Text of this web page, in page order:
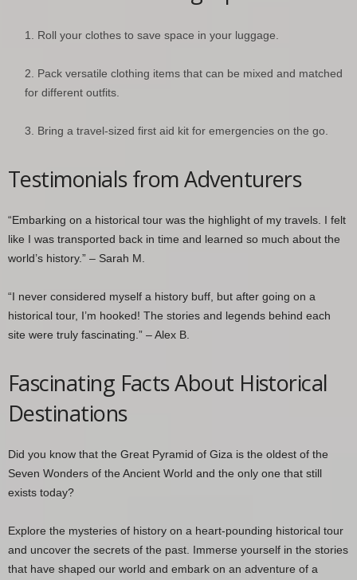
Roll your clothes to save space in your luggage.
Pack versatile clothing items that can be mixed and matched
for different outfits.
Bring a travel-sized first aid kit for emergencies on the go.
Testimonials from Adventurers
“Embarking on a historical tour was the highlight of my travels. I felt
like I was transported back in time and learned so much about the
world’s history.” – Sarah M.
“I never considered myself a history buff, but after going on a
historical tour, I’m hooked! The stories and legends behind each
site were truly fascinating.” – Alex B.
Fascinating Facts About Historical
Destinations
Did you know that the Great Pyramid of Giza is the oldest of the
Seven Wonders of the Ancient World and the only one that still
exists today?
Explore the mysteries of history on a heart-pounding historical tour
and uncover the secrets of the past. Immerse yourself in the stories
that have shaped our world and embark on an adventure of a